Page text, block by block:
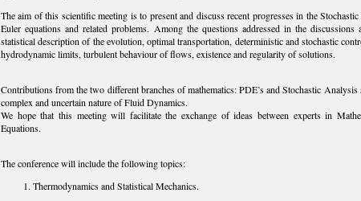
The aim of this scientific meeting is to present and discuss recent progresses in the
Euler equations and related problems. Among the questions addressed in the discussions
statistical description of the evolution, optimal transportation, deterministic and stochastic
hydrodynamic limits, turbulent behaviour of flows, existence and regularity of solutions.
Contributions from the two different branches of mathematics: PDE’s and Stochastic
complex and uncertain nature of Fluid Dynamics.
We hope that this meeting will facilitate the exchange of ideas between experts in
Equations.
The conference will include the following topics:
Thermodynamics and Statistical Mechanics.